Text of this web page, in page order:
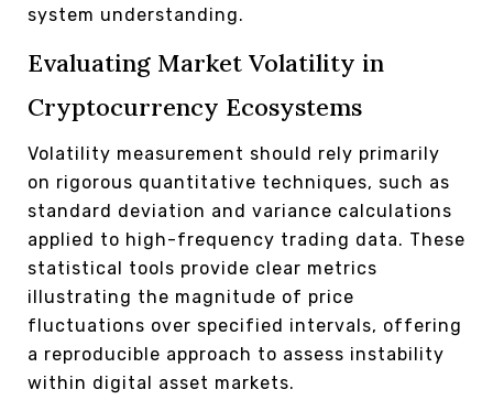
system understanding.
Evaluating Market Volatility in
Cryptocurrency Ecosystems
Volatility measurement should rely primarily
on rigorous quantitative techniques, such as
standard deviation and variance calculations
applied to high-frequency trading data. These
statistical tools provide clear metrics
illustrating the magnitude of price
fluctuations over specified intervals, offering
a reproducible approach to assess instability
within digital asset markets.